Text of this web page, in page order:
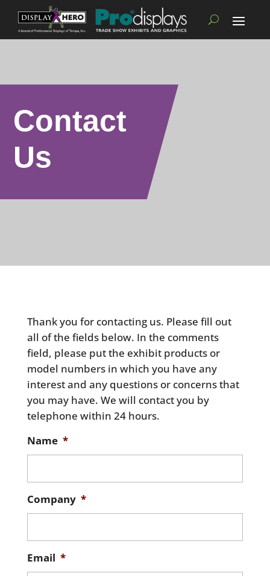
Contact
Us
Thank you for contacting us. Please fill out
all of the fields below. In the comments
field, please put the exhibit products or
model numbers in which you have any
interest and any questions or concerns that
you may have. We will contact you by
telephone within 24 hours.
Name *
Company *
Email *